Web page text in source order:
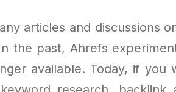
articles and discussions
the past, Ahrefs
available. Today, if you